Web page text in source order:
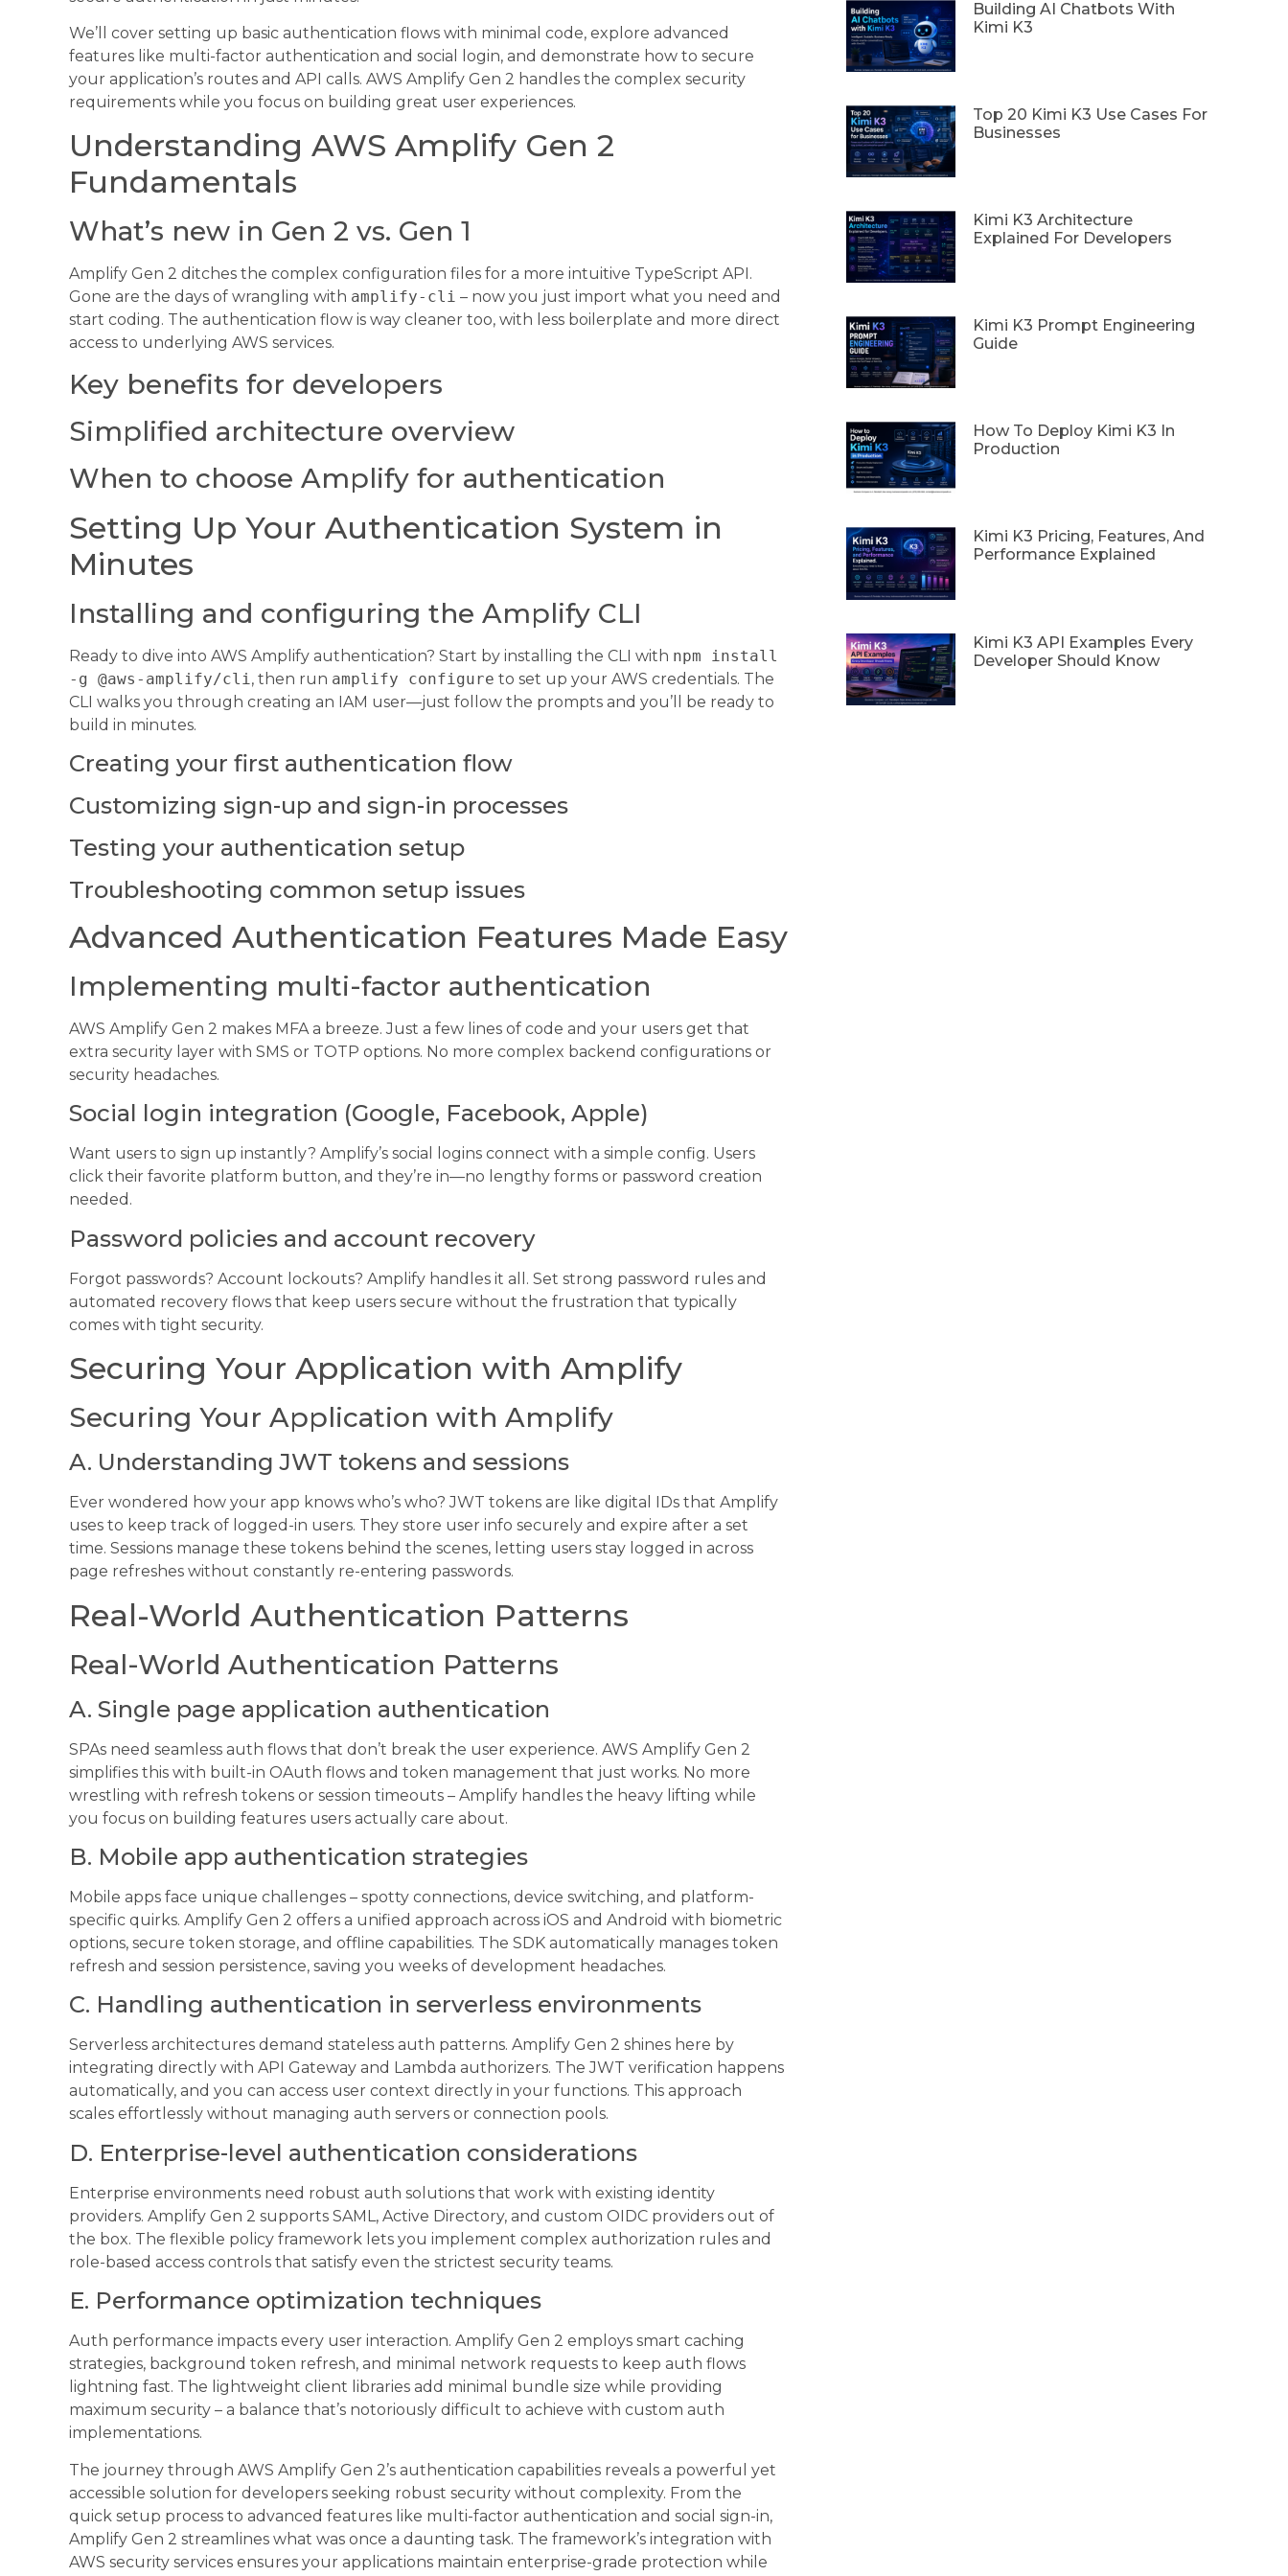
We’ll cover setting up basic authentication flows with minimal code, explore advanced
features like multi-factor authentication and social login, and demonstrate how to secure
your application’s routes and API calls. AWS Amplify Gen 2 handles the complex security
requirements while you focus on building great user experiences.
Understanding AWS Amplify Gen 2
Fundamentals
What’s new in Gen 2 vs. Gen 1
Amplify Gen 2 ditches the complex configuration files for a more intuitive TypeScript API.
Gone are the days of wrangling with amplify-cli – now you just import what you need and
start coding. The authentication flow is way cleaner too, with less boilerplate and more direct
access to underlying AWS services.
Key benefits for developers
Simplified architecture overview
When to choose Amplify for authentication
Setting Up Your Authentication System in
Minutes
Installing and configuring the Amplify CLI
Ready to dive into AWS Amplify authentication? Start by installing the CLI with npm install
-g @aws-amplify/cli , then run amplify configure to set up your AWS credentials. The
CLI walks you through creating an IAM user—just follow the prompts and you’ll be ready to
build in minutes.
Creating your first authentication flow
Customizing sign-up and sign-in processes
Testing your authentication setup
Troubleshooting common setup issues
Advanced Authentication Features Made Easy
Implementing multi-factor authentication
AWS Amplify Gen 2 makes MFA a breeze. Just a few lines of code and your users get that
extra security layer with SMS or TOTP options. No more complex backend configurations or
security headaches.
Social login integration (Google, Facebook, Apple)
Want users to sign up instantly? Amplify’s social logins connect with a simple config. Users
click their favorite platform button, and they’re in—no lengthy forms or password creation
needed.
Password policies and account recovery
Forgot passwords? Account lockouts? Amplify handles it all. Set strong password rules and
automated recovery flows that keep users secure without the frustration that typically
comes with tight security.
Securing Your Application with Amplify
Securing Your Application with Amplify
A. Understanding JWT tokens and sessions
Ever wondered how your app knows who’s who? JWT tokens are like digital IDs that Amplify
uses to keep track of logged-in users. They store user info securely and expire after a set
time. Sessions manage these tokens behind the scenes, letting users stay logged in across
page refreshes without constantly re-entering passwords.
Real-World Authentication Patterns
Real-World Authentication Patterns
A. Single page application authentication
SPAs need seamless auth flows that don’t break the user experience. AWS Amplify Gen 2
simplifies this with built-in OAuth flows and token management that just works. No more
wrestling with refresh tokens or session timeouts – Amplify handles the heavy lifting while
you focus on building features users actually care about.
B. Mobile app authentication strategies
Mobile apps face unique challenges – spotty connections, device switching, and platform-
specific quirks. Amplify Gen 2 offers a unified approach across iOS and Android with biometric
options, secure token storage, and offline capabilities. The SDK automatically manages token
refresh and session persistence, saving you weeks of development headaches.
C. Handling authentication in serverless environments
Serverless architectures demand stateless auth patterns. Amplify Gen 2 shines here by
integrating directly with API Gateway and Lambda authorizers. The JWT verification happens
automatically, and you can access user context directly in your functions. This approach
scales effortlessly without managing auth servers or connection pools.
D. Enterprise-level authentication considerations
Enterprise environments need robust auth solutions that work with existing identity
providers. Amplify Gen 2 supports SAML, Active Directory, and custom OIDC providers out of
the box. The flexible policy framework lets you implement complex authorization rules and
role-based access controls that satisfy even the strictest security teams.
E. Performance optimization techniques
Auth performance impacts every user interaction. Amplify Gen 2 employs smart caching
strategies, background token refresh, and minimal network requests to keep auth flows
lightning fast. The lightweight client libraries add minimal bundle size while providing
maximum security – a balance that’s notoriously difficult to achieve with custom auth
implementations.
The journey through AWS Amplify Gen 2’s authentication capabilities reveals a powerful yet
accessible solution for developers seeking robust security without complexity. From the
quick setup process to advanced features like multi-factor authentication and social sign-in,
Amplify Gen 2 streamlines what was once a daunting task. The framework’s integration with
AWS security services ensures your applications maintain enterprise-grade protection while
Building AI Chatbots With
Kimi K3
Top 20 Kimi K3 Use Cases For
Businesses
Kimi K3 Architecture
Explained For Developers
Kimi K3 Prompt Engineering
Guide
How To Deploy Kimi K3 In
Production
Kimi K3 Pricing, Features, And
Performance Explained
Kimi K3 API Examples Every
Developer Should Know